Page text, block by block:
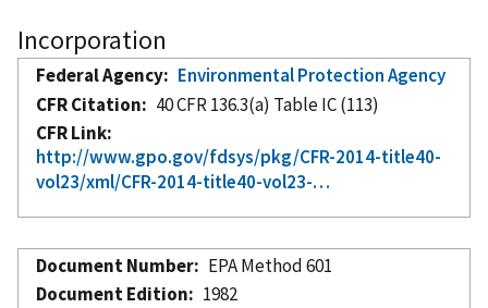
Incorporation
Federal Agency
Environmental Protection Agency
CFR Citation
40 CFR 136.3(a) Table IC (113)
CFR Link
http://www.gpo.gov/fdsys/pkg/CFR-2014-title40-
vol23/xml/CFR-2014-title40-vol23-…
Document Number
EPA Method 601
Document Edition
1982